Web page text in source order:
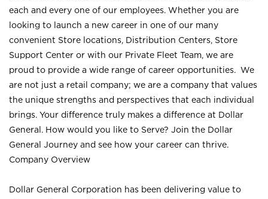
each and every one of our employees. Whether you are
looking to launch a new career in one of our many
convenient Store locations, Distribution Centers, Store
Support Center or with our Private Fleet Team, we are
proud to provide a wide range of career opportunities. We
are not just a retail company; we are a company that values
the unique strengths and perspectives that each individual
brings. Your difference truly makes a difference at Dollar
General. How would you like to Serve? Join the Dollar
General Journey and see how your career can thrive.
Company Overview
Dollar General Corporation has been delivering value to